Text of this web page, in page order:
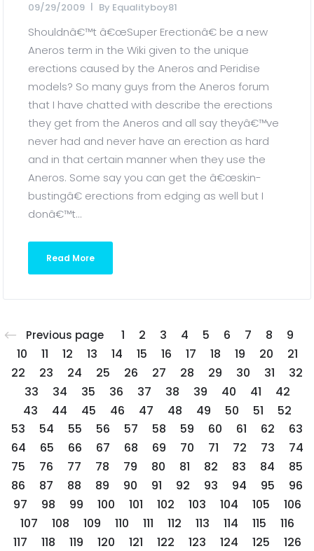
09/29/2009 By Equalityboy81
Shouldnâ€™t â€œSuper Erectionâ€ be a new
Aneros term in the Wiki given to the unique
erections caused by the Aneros and Peridise
models? So many guys from the Aneros forum
that I have chatted with describe the erections
they get from the Aneros and all say theyâ€™ve
never had and never have an erection as hard
and in that certain manner when they use the
Aneros. Some say you can get the â€œskin-
bustingâ€ erections from edging as well but I
donâ€™t...
Read More
Previous page 1 2 3 4 5 6 7 8
9
10
11 12 13 14 15 16 17 18 19 20
21
22
23 24 25 26 27 28 29 30 31
32
33
34 35 36 37 38 39 40 41
42
43
44 45 46 47 48 49 50 51
52
53
54 55 56 57 58 59 60 61 62
63
64
65 66 67 68 69 70 71 72 73
74
75
76 77 78 79 80 81 82 83 84
85
86
87 88 89 90 91 92 93 94 95
96
97
98 99 100 101 102 103 104 105
106
107
108 109 110 111 112 113 114 115
116
117
118 119 120 121 122 123 124 125
126